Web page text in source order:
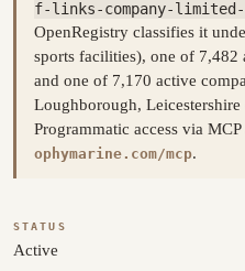
f-links-company-
OpenRegistry classifies it
sports facilities), one of
and one of 7,170 active
Loughborough,
Programmatic access via MCP
ophymarine.com/mcp.
STATUS
Active